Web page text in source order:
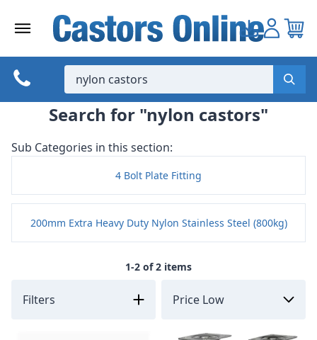
Search for "nylon castors"
Sub Categories in this section:
4 Bolt Plate Fitting
200mm Extra Heavy Duty Nylon Stainless Steel (800kg)
1-2 of 2 items
Filters